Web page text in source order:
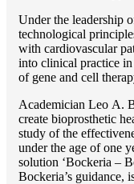
Under the leadership
technological
with cardiovascular
into clinical practice
of gene and cell
Academician Lео A.
create bioprosthetic
study of the
under the age of one
solution ‘Bockeria –
Bockeria’s guidance,